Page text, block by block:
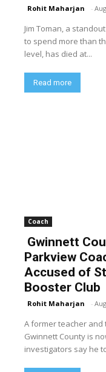
Rohit Maharjan -
Jim Toman, a
to spend more than
level, has died at...
Read more
Coach
Gwinnett
Parkview
Accused of
Booster Club
Rohit Maharjan -
A former teacher and
Gwinnett County is
investigators say he